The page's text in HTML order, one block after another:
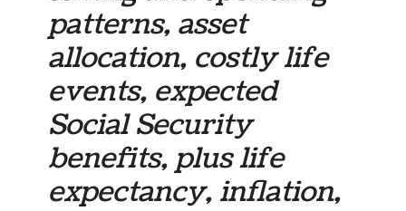
patterns, asset
allocation, costly life
events, expected
Social Security
benefits, plus life
expectancy, inflation,